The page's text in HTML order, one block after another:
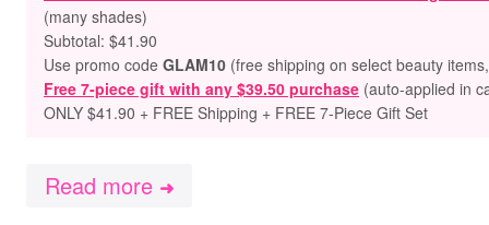
(many shades)
Subtotal: $41.90
Use promo code GLAM10 (free shipping on select beauty
Free 7-piece gift with any $39.50 purchase (auto-applied in
ONLY $41.90 + FREE Shipping + FREE 7-Piece Gift Set
Read more ➜